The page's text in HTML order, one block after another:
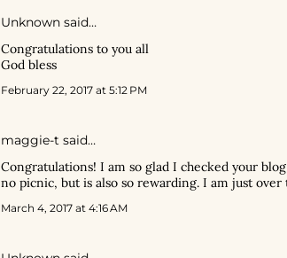
Unknown said…
Congratulations to you all
God bless
February 22, 2017 at 5:12 PM
maggie-t said…
Congratulations! I am so glad I checked your
no picnic, but is also so rewarding. I am just
March 4, 2017 at 4:16 AM